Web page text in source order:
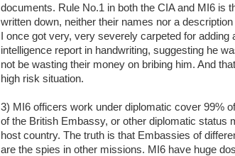
documents. Rule No.1 in both the CIA and MI6 is
written down, neither their names nor a
I once got very, very severely carpeted for adding
intelligence report in handwriting, suggesting he
not be wasting their money on bribing him. And
high risk situation.
3) MI6 officers work under diplomatic cover 99%
of the British Embassy, or other diplomatic status
host country. The truth is that Embassies of
are the spies in other missions. MI6 have huge